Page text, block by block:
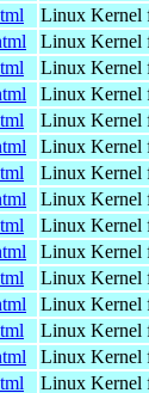
Linux Kernel
Linux Kernel
Linux Kernel
Linux Kernel
Linux Kernel
Linux Kernel
Linux Kernel
Linux Kernel
Linux Kernel
Linux Kernel
Linux Kernel
Linux Kernel
Linux Kernel
Linux Kernel
Linux Kernel